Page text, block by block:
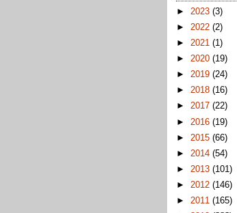
► 2023 (3)
► 2022 (2)
► 2021 (1)
► 2020 (19)
► 2019 (24)
► 2018 (16)
► 2017 (22)
► 2016 (19)
► 2015 (66)
► 2014 (54)
► 2013 (101)
► 2012 (146)
► 2011 (165)